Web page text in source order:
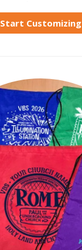
Start Customizing